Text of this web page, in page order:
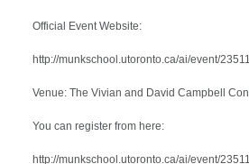
Official Event Website:
http://munkschool.utoronto.ca/ai/event/
Venue: The Vivian and David Campbell
You can register from here:
http://munkschool.utoronto.ca/ai/event/